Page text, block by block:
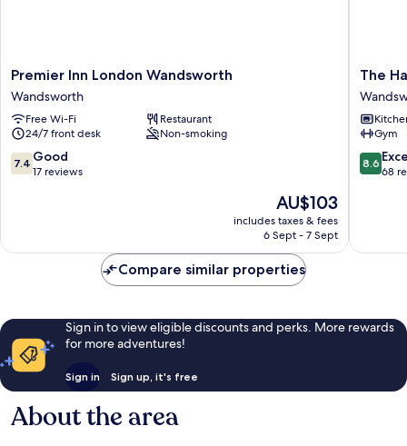
Premier
Inn
London
Wandsworth
Wandsworth
Premier Inn London Wandsworth
Wandsworth
Free Wi-Fi
Restaurant
24/7 front desk
Non-smoking
7.4
out
reviews
7.4 Good
17 reviews
The
price
is
AU$103
includes taxes & fees
6 Sept - 7 Sept
The
Haydon
by
Nestor
The
Gym
8.6
out
reviews
8.6
68
Compare similar properties
Sign in to view eligible discounts and perks. More rewards
for more adventures!
Sign in Sign up, it's free
About the area